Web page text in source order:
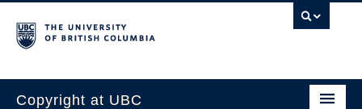
Copyright at UBC